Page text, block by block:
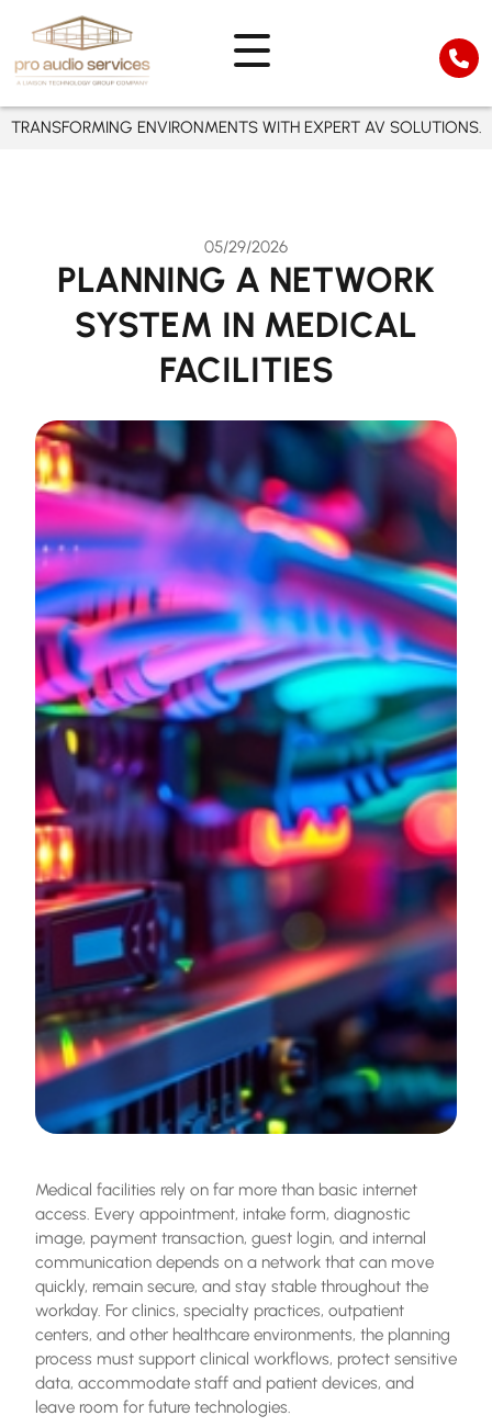
TRANSFORMING ENVIRONMENTS WITH EXPERT AV SOLUTIONS.
05/29/2026
PLANNING A NETWORK
SYSTEM IN MEDICAL
FACILITIES
Medical facilities rely on far more than basic internet
access. Every appointment, intake form, diagnostic
image, payment transaction, guest login, and internal
communication depends on a network that can move
quickly, remain secure, and stay stable throughout the
workday. For clinics, specialty practices, outpatient
centers, and other healthcare environments, the planning
process must support clinical workflows, protect sensitive
data, accommodate staff and patient devices, and
leave room for future technologies.